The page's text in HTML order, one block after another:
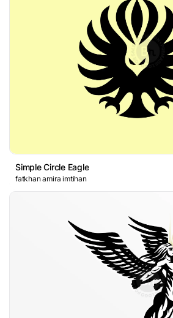
Simple Circle Eagle
fatkhan amira imtihan